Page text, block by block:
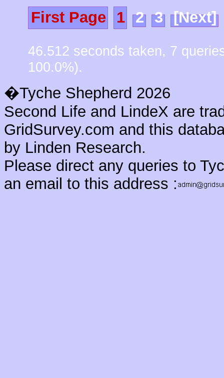
First Page 1 2 3 [Next]
46.512 seconds taken, 7
100.0%).
�Tyche Shepherd 2026
Second Life and LindeX are
GridSurvey.com and this
by Linden Research.
Please direct any queries to
an email to this address :